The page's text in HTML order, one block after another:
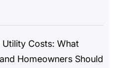
Utility Costs: What
Homeowners Should